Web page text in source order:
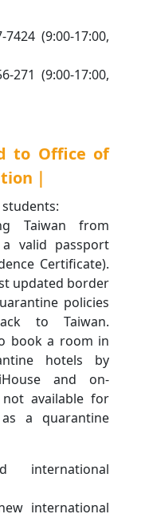
(9:00-17:00,
271 (9:00-17:00,
to Office of
｜
Taiwan from
valid passport
Certificate).
updated border
policies
to Taiwan.
book a room in
hotels by
iHouse and on-
available for
a quarantine
international
international